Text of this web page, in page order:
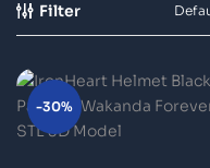
Filter
-30%